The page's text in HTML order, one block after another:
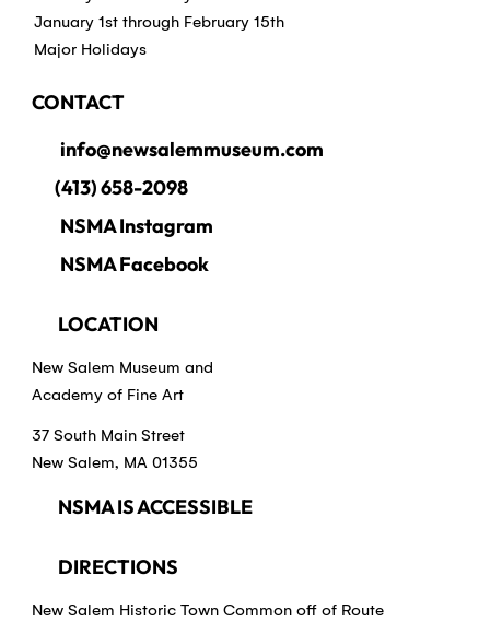
January 1st through February 15th
Major Holidays
info@newsalemmuseum.com
(413) 658-2098
NSMA Facebook
NSMA Instagram
CONTACT
LOCATION
New Salem Museum and
Academy of Fine Art
37 South Main Street
New Salem, MA 01355
NSMA IS ACCESSIBLE
DIRECTIONS
New Salem Historic Town Common off of Route